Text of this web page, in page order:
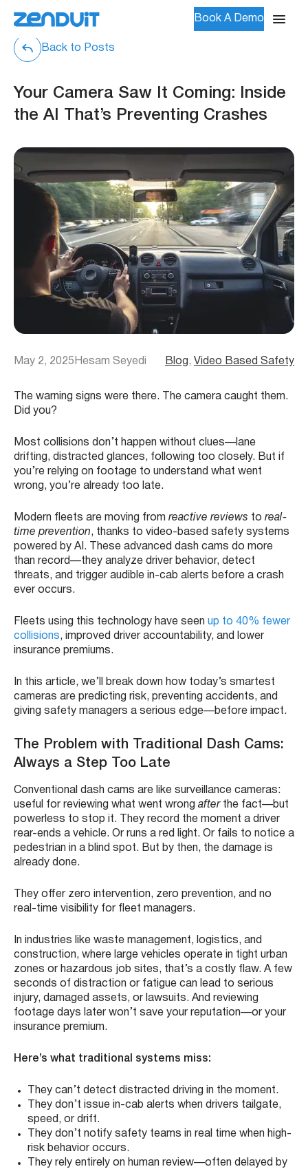
Book A Demo
Back to Posts
Your Camera Saw It Coming: Inside
the AI That’s Preventing Crashes
May 2, 2025 Hesam Seyedi Blog , Video Based Safety
The warning signs were there. The camera caught them.
Did you?
Most collisions don’t happen without clues—lane
drifting, distracted glances, following too closely. But if
you’re relying on footage to understand what went
wrong, you’re already too late.
Modern fleets are moving from reactive reviews to real-
time prevention, thanks to video-based safety systems
powered by AI. These advanced dash cams do more
than record—they analyze driver behavior, detect
threats, and trigger audible in-cab alerts before a crash
ever occurs.
Fleets using this technology have seen up to 40% fewer
collisions, improved driver accountability, and lower
insurance premiums.
In this article, we’ll break down how today’s smartest
cameras are predicting risk, preventing accidents, and
giving safety managers a serious edge—before impact.
The Problem with Traditional Dash Cams:
Always a Step Too Late
Conventional dash cams are like surveillance cameras:
useful for reviewing what went wrongafterthe fact—but
powerless to stop it. They record the moment a driver
rear-ends a vehicle. Or runs a red light. Or fails to notice a
pedestrian in a blind spot. But by then, the damage is
already done.
They offer zero intervention, zero prevention, and no
real-time visibility for fleet managers.
In industries like waste management, logistics, and
construction, where large vehicles operate in tight urban
zones or hazardous job sites, that’s a costly flaw. A few
seconds of distraction or fatigue can lead to serious
injury, damaged assets, or lawsuits. And reviewing
footage days later won’t save your reputation—or your
insurance premium.
Here’s what traditional systems miss:
They can’t detect distracted driving in the moment.
They don’t issue in-cab alerts when drivers tailgate,
speed, or drift.
They don’t notify safety teams in real time when high-
risk behavior occurs.
They rely entirely on human review—often delayed by